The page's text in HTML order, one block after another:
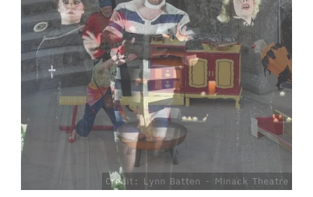
Credit: Lynn Batten - Minack Theatre